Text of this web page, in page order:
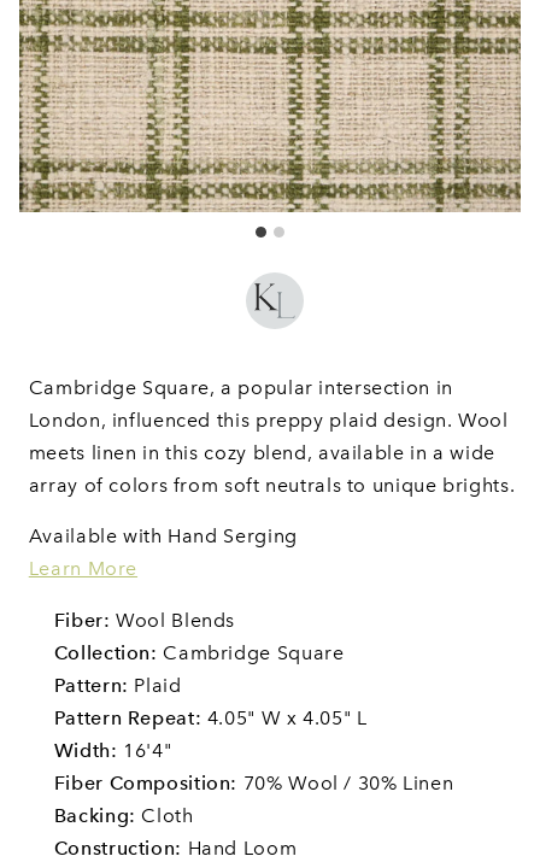
Cambridge Square, a popular intersection in
London, influenced this preppy plaid design. Wool
meets linen in this cozy blend, available in a wide
array of colors from soft neutrals to unique brights.
Available with Hand Serging
Learn More
Fiber: Wool Blends
Collection: Cambridge Square
Pattern: Plaid
Pattern Repeat: 4.05" W x 4.05" L
Width: 16'4"
Fiber Composition: 70% Wool / 30% Linen
Backing: Cloth
Construction: Hand Loom